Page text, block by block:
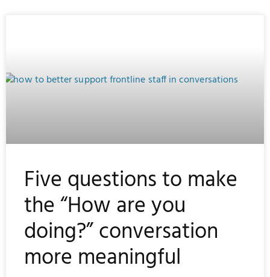
Five questions to make
the “How are you
doing?” conversation
more meaningful